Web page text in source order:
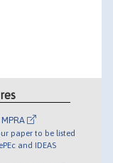
MPRA
paper to be listed
and IDEAS